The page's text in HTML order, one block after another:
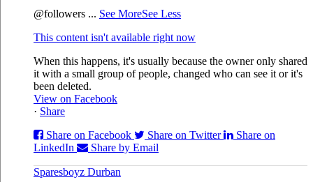
@followers ... See MoreSee Less
This content isn't available right now
When this happens, it's usually because the owner only shared
it with a small group of people, changed who can see it or it's
been deleted.
View on Facebook
· Share
Share on Facebook
Share on Twitter
Share on
LinkedIn
Share by Email
Sparesboyz Durban